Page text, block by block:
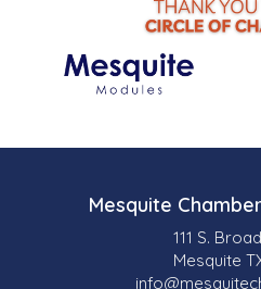
Mesquite
111 S.
Mesquite